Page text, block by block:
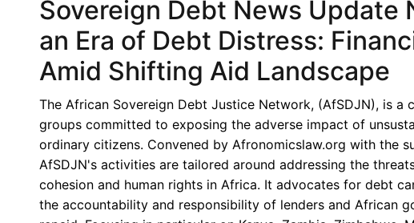
Sovereign Debt News Update
an Era of Debt Distress:
Amid Shifting Aid Landscape
The African Sovereign Debt Justice Network, (AfSDJN), is
groups committed to exposing the adverse impact of
ordinary citizens. Convened by Afronomicslaw.org with the
AfSDJN's activities are tailored around addressing the
cohesion and human rights in Africa. It advocates for debt
the accountability and responsibility of lenders and African